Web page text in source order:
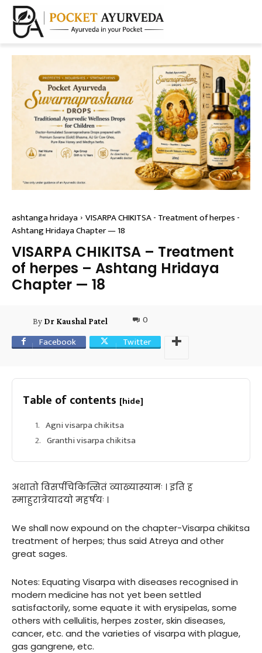
ashtanga hridaya VISARPA CHIKITSA - Treatment of herpes -
Ashtang Hridaya Chapter — 18
VISARPA CHIKITSA – Treatment
of herpes – Ashtang Hridaya
Chapter — 18
By Dr Kaushal Patel
0
Facebook
Twitter
Table of contents [hide]
Agni visarpa chikitsa
Granthi visarpa chikitsa
अथातो विसर्पचिकित्सितं व्याख्यास्यामः । इति ह
स्माहुरात्रेयादयो महर्षयः ।
We shall now expound on the chapter-Visarpa chikitsa
treatment of herpes; thus said Atreya and other
great sages.
Notes: Equating Visarpa with diseases recognised in
modern medicine has not yet been settled
satisfactorily, some equate it with erysipelas, some
others with cellulitis, herpes zoster, skin diseases,
cancer, etc. and the varieties of visarpa with plague,
gas gangrene, etc.